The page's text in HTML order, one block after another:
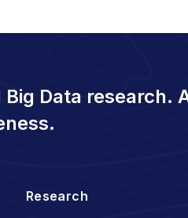
Data research.
Research